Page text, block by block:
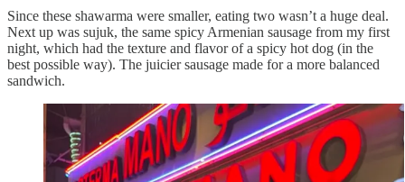
Since these shawarma were smaller, eating two wasn’t a huge deal.
Next up was sujuk, the same spicy Armenian sausage from my first
night, which had the texture and flavor of a spicy hot dog (in the
best possible way). The juicier sausage made for a more balanced
sandwich.